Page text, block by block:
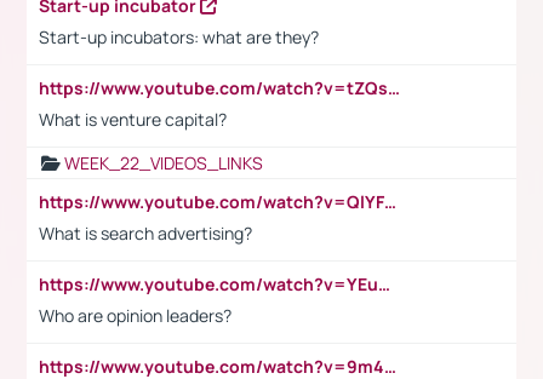
Start-up incubator
Start-up incubators: what are they?
https://www.youtube.com/watch?v=tZQsnfpOisc&t=75s
What is venture capital?
WEEK_22_VIDEOS_LINKS
https://www.youtube.com/watch?v=QlYFHA88vgI
What is search advertising?
https://www.youtube.com/watch?v=YEuMpYMbpIw
Who are opinion leaders?
https://www.youtube.com/watch?v=9m45nVsvvEY